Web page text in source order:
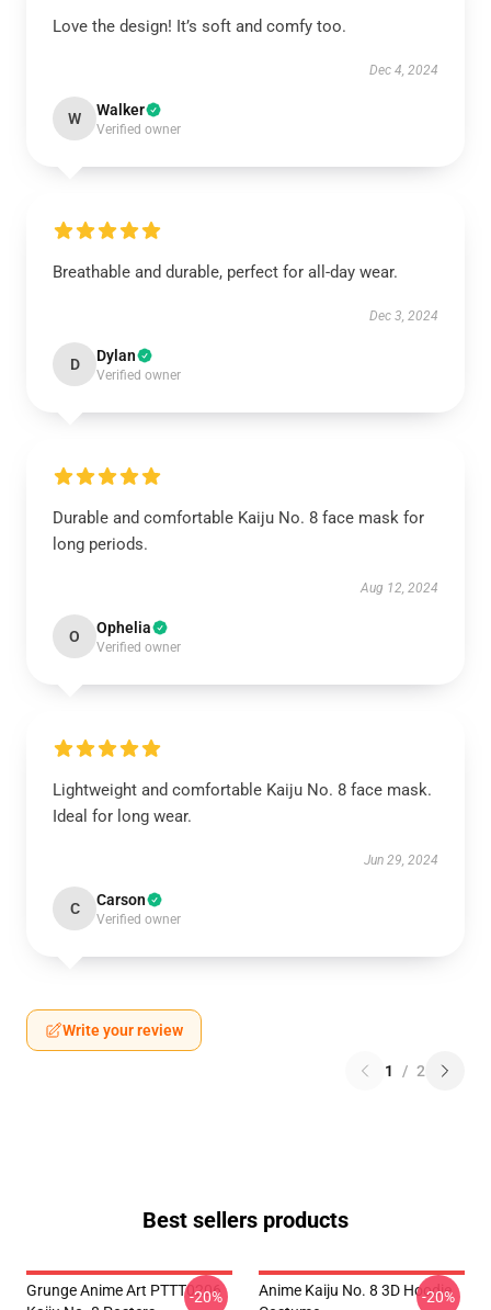
Love the design! It’s soft and comfy too.
Dec 4, 2024
W Walker
Verified owner
Breathable and durable, perfect for all-day wear.
Dec 3, 2024
D Dylan
Verified owner
Durable and comfortable Kaiju No. 8 face mask for
long periods.
Aug 12, 2024
O Ophelia
Verified owner
Lightweight and comfortable Kaiju No. 8 face mask.
Ideal for long wear.
Jun 29, 2024
C Carson
Verified owner
Write your review
1 / 2
Best sellers products
Grunge Anime Art PTTT0206
-20%
Anime Kaiju No. 8 3D Hoodie
-20%